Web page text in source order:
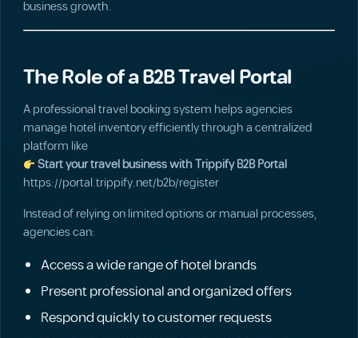
business growth.
The Role of a B2B Travel Portal
A professional travel booking system helps agencies
manage hotel inventory efficiently through a centralized
platform like
Start your travel business with Trippify B2B Portal
https://portal.trippify.net/b2b/register
Instead of relying on limited options or manual processes,
agencies can:
Access a wide range of hotel brands
Present professional and organized offers
Respond quickly to customer requests